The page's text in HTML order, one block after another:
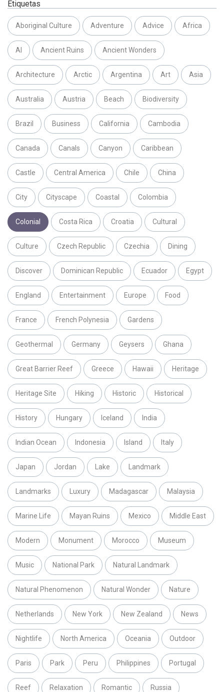
Etiquetas
Aboriginal Culture Adventure Advice Africa
AI Ancient Ruins Ancient Wonders
Architecture Arctic Argentina Art Asia
Australia Austria Beach Biodiversity
Brazil Business California Cambodia
Canada Canals Canyon Caribbean
Castle Central America Chile China
City Cityscape Coastal Colombia
Colonial Costa Rica Croatia Cultural
Culture Czech Republic Czechia Dining
Discover Dominican Republic Ecuador Egypt
England Entertainment Europe Food
France French Polynesia Gardens
Geothermal Germany Geysers Ghana
Great Barrier Reef Greece Hawaii Heritage
Heritage Site Hiking Historic Historical
History Hungary Iceland India
Indian Ocean Indonesia Island Italy
Japan Jordan Lake Landmark
Landmarks Luxury Madagascar Malaysia
Marine Life Mayan Ruins Mexico Middle East
Modern Monument Morocco Museum
Music National Park Natural Landmark
Natural Phenomenon Natural Wonder Nature
Netherlands New York New Zealand News
Nightlife North America Oceania Outdoor
Paris Park Peru Philippines Portugal
Reef Relaxation Romantic Russia